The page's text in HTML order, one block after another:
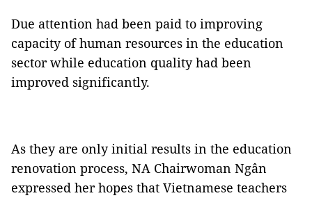
Due attention had been paid to improving
capacity of human resources in the education
sector while education quality had been
improved significantly.
As they are only initial results in the education
renovation process, NA Chairwoman Ngân
expressed her hopes that Vietnamese teachers